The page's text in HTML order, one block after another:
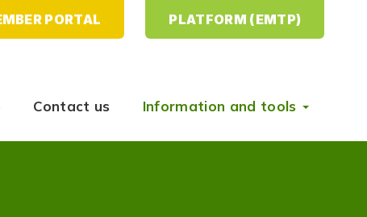
PORTAL PLATFORM (EMTP)
Contact us Information and tools